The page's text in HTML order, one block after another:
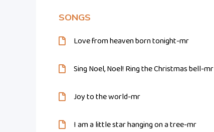
SONGS
Love from heaven born tonight-mr
Sing Noel, Noel! Ring the Christmas bell-mr
Joy to the world-mr
I am a little star hanging on a tree-mr